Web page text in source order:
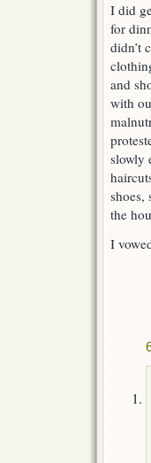
I did
for
didn’t
and
with
slowly
shoes,
the
I